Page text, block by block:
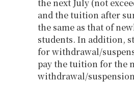
the next July (not
and the tuition after
the same as that of
students. In addition,
for withdrawal/
pay the tuition for the
withdrawal/